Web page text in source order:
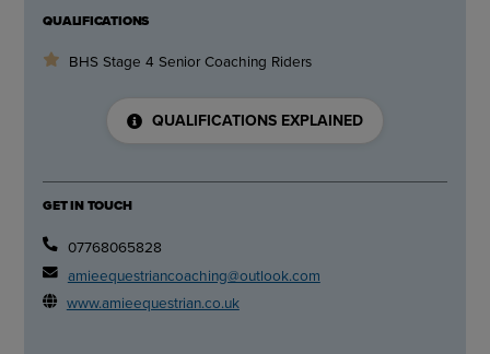
QUALIFICATIONS
BHS Stage 4 Senior Coaching Riders
QUALIFICATIONS EXPLAINED
GET IN TOUCH
07768065828
amieequestriancoaching@outlook.com
www.amieequestrian.co.uk